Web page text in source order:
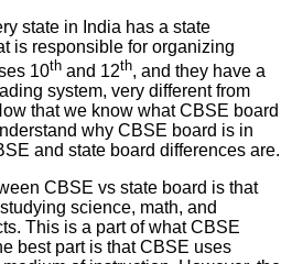
state in India has a state
is responsible for organizing
10th and 12th, and they have a
system, very different from
that we know what CBSE board
why CBSE board is in
and state board differences are.
CBSE vs state board is that
science, math, and
This is a part of what CBSE
best part is that CBSE uses